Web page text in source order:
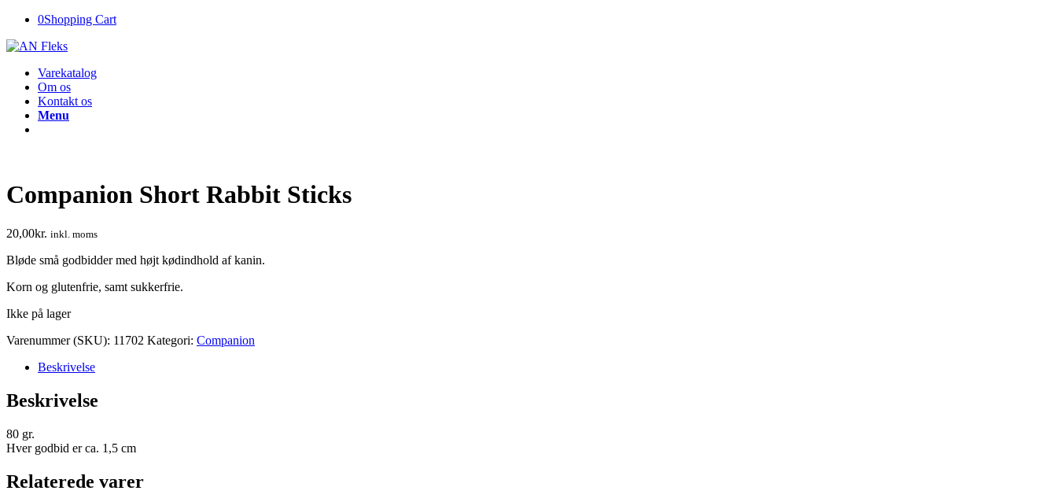
0Shopping Cart
Varekatalog
Om os
Kontakt os
Menu
Companion Short Rabbit Sticks
20,00kr. inkl. moms
Bløde små godbidder med højt kødindhold af kanin.
Korn og glutenfrie, samt sukkerfrie.
Ikke på lager
Varenummer (SKU): 11702 Kategori: Companion
Beskrivelse
Beskrivelse
80 gr.
Hver godbid er ca. 1,5 cm
Relaterede varer